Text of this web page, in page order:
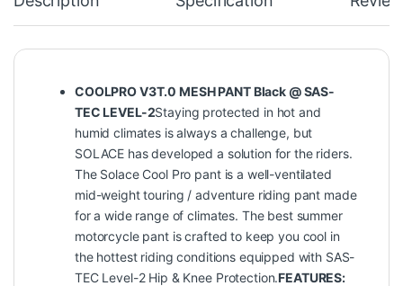
COOLPRO V3T.0 MESH PANT Black @ SAS-
TEC LEVEL-2Staying protected in hot and
humid climates is always a challenge, but
SOLACE has developed a solution for the riders.
The Solace Cool Pro pant is a well-ventilated
mid-weight touring / adventure riding pant made
for a wide range of climates. The best summer
motorcycle pant is crafted to keep you cool in
the hottest riding conditions equipped with SAS-
TEC Level-2 Hip & Knee Protection.FEATURES: